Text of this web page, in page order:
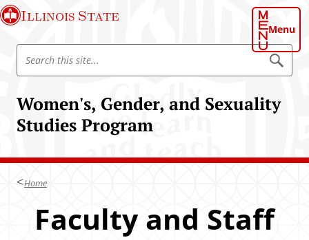
S
k
n
Illinois State
Menu
Women's, Gender, and Sexuality
Studies Program
S
r
c
h
l
l
S
e
a
c
h
Home
Faculty and Staff